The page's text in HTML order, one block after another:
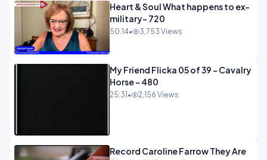
Heart & Soul What happens to ex-
military- 720
50:14• 3,753 Views
My Friend Flicka 05 of 39 - Cavalry
Horse - 480
25:31 • 2,156 Views
Record Caroline Farrow They Are